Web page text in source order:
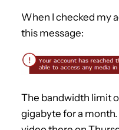
When I checked my
this message:
The bandwidth limit
gigabyte for a